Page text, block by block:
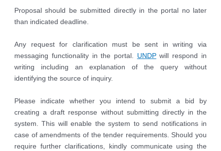
Proposal should be submitted directly in the portal no later
than indicated deadline.
Any request for clarification must be sent in writing via
messaging functionality in the portal. UNDPwill respond in
writing including an explanation of the query without
identifying the source of inquiry.
Please indicate whether you intend to submit a bid by
creating a draft response without submitting directly in the
system. This will enable the system to send notifications in
case of amendments of the tender requirements. Should you
require further clarifications, kindly communicate using the